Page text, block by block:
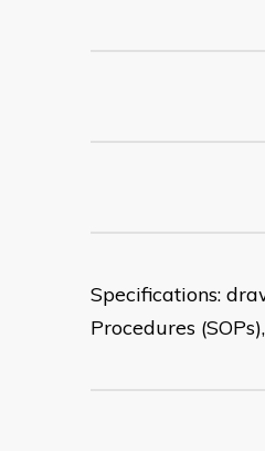
Specifications:
Procedures